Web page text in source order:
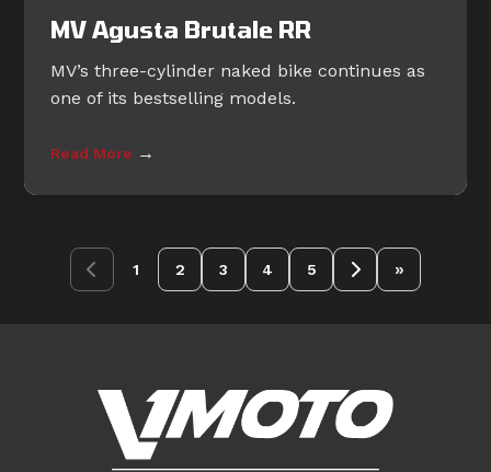
MV Agusta Brutale RR
MV’s three-cylinder naked bike continues as
one of its bestselling models.
Read More →
1 2 3 4 5 »